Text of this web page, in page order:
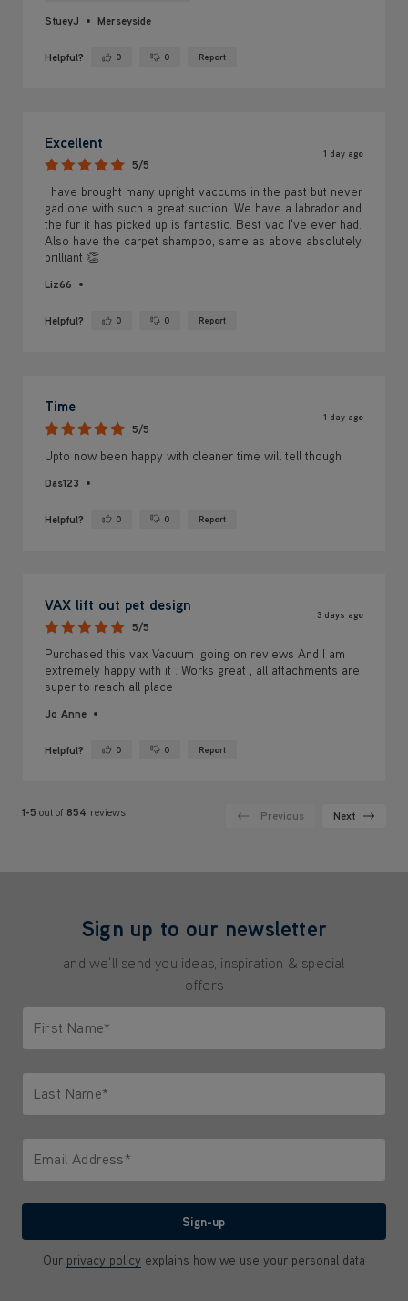
StueyJ Merseyside
Helpful? Yes ·0 No · 0 Report
Excellent
5/5
1 day ago
I have brought many upright vaccums in the past but never
gad one with such a great suction. We have a labrador and
the fur it has picked up is fantastic. Best vac I've ever had.
Also have the carpet shampoo, same as above absolutely
brilliant 👏
Liz66
Helpful? Yes ·0 No · 0 Report
Time
5/5
1 day ago
Upto now been happy with cleaner time will tell though
Das123
Helpful? Yes ·0 No · 0 Report
VAX lift out pet design
5/5
3 days ago
Purchased this vax Vacuum ,going on reviews And I am
extremely happy with it . Works great , all attachments are
super to reach all place
Jo Anne
Helpful? Yes ·0 No · 0 Report
1-5 out of 854 reviews Previous Next
Sign up to our newsletter
and we'll send you ideas, inspiration & special
offers
First Name*
Last Name*
Email Address*
Sign-up
Our privacy policy explains how we use your personal data